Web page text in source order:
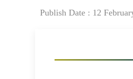
Publish Date : 12